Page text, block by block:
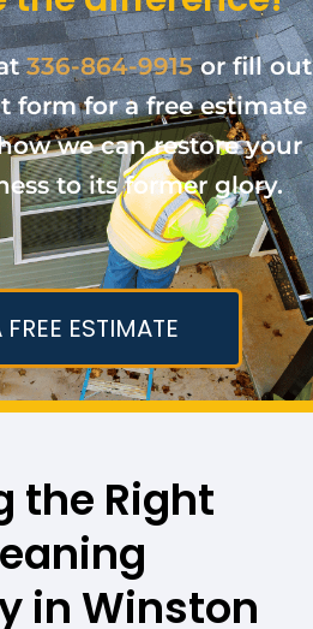
336-864-9915or fill out
form for a free estimate
we can restore your
to its former glory.
ESTIMATE
the Right
in Winston